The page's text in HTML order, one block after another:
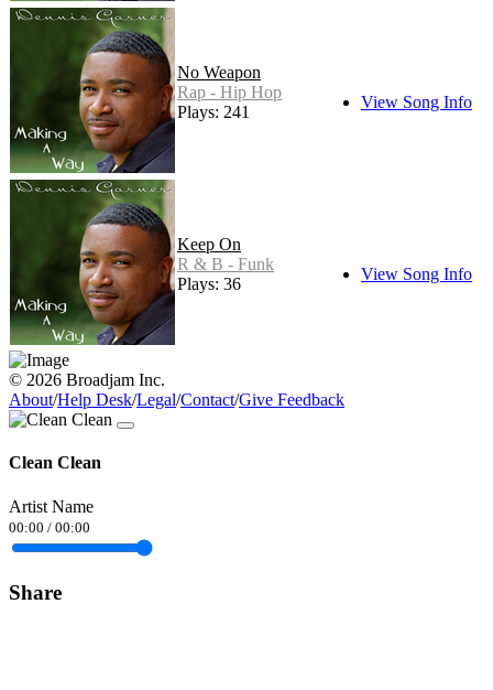
No Weapon
Rap - Hip Hop
Plays: 241
View Song Info
Keep On
R & B - Funk
Plays: 36
View Song Info
© 2026 Broadjam Inc.
About/Help Desk/Legal/Contact/Give Feedback
Clean Clean
Artist Name
00:00 / 00:00
Share